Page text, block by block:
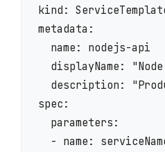
kind:
metadata:
  name: nodejs-api
displayName:
description:
spec:
  parameters:
- name: